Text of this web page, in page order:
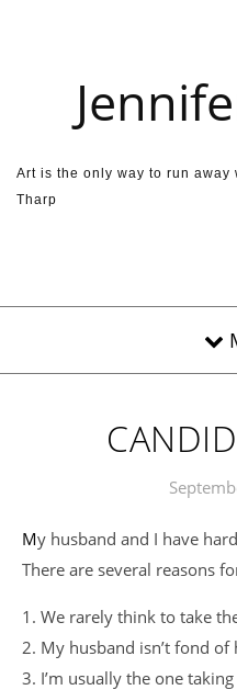
Art is the only way to run away
Tharp
My husband and I have hardly any pictures of us together.
There are several reasons
1. We rarely think to take
2. My husband isn’t fond
3. I’m usually the one